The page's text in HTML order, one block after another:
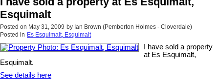
Esquimalt
Posted on May 31, 2009 by Ian Brown (Pemberton Holmes - Cloverdale)
Posted in Es Esquimalt, Esquimalt
I have sold a property
at Es Esquimalt,
Esquimalt.
See details here